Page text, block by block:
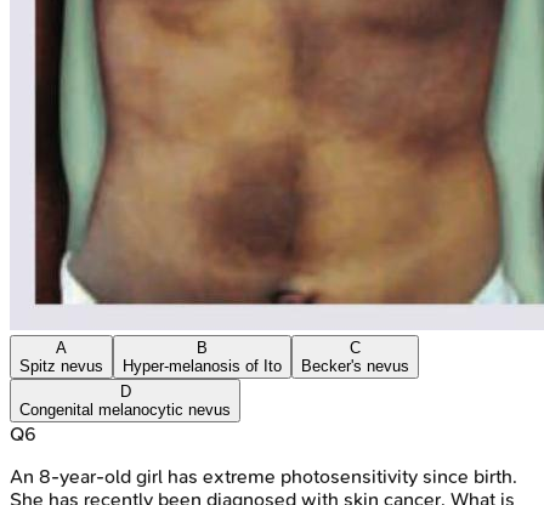
A
Spitz nevus
B
Hyper-melanosis of Ito
C
Becker's nevus
D
Congenital melanocytic nevus
Q6
An 8-year-old girl has extreme photosensitivity since birth.
She has recently been diagnosed with skin cancer. What is